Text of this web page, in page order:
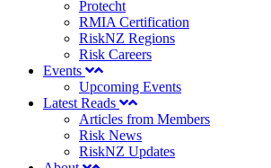
Protecht
RMIA Certification
RiskNZ Regions
Risk Careers
Events
Upcoming Events
Latest Reads
Articles from Members
Risk News
RiskNZ Updates